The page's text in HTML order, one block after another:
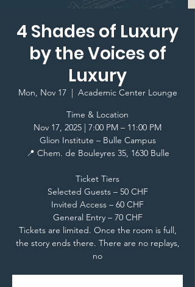
4 Shades of Luxury
by the Voices of
Luxury
Mon, Nov 17
  |
Academic Center Lounge
Time & Location
Nov 17, 2025 | 7:00 PM – 11:00 PM
Glion Institute – Bulle Campus
📍 Chem. de Bouleyres 35, 1630 Bulle
Ticket Tiers
Selected Guests – 50 CHF
Invited Access – 60 CHF
General Entry – 70 CHF
Tickets are limited. Once the room is full,
the story ends there. There are no replays,
no